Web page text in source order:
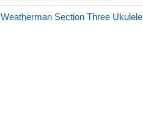
Weatherman Section Three Ukulele